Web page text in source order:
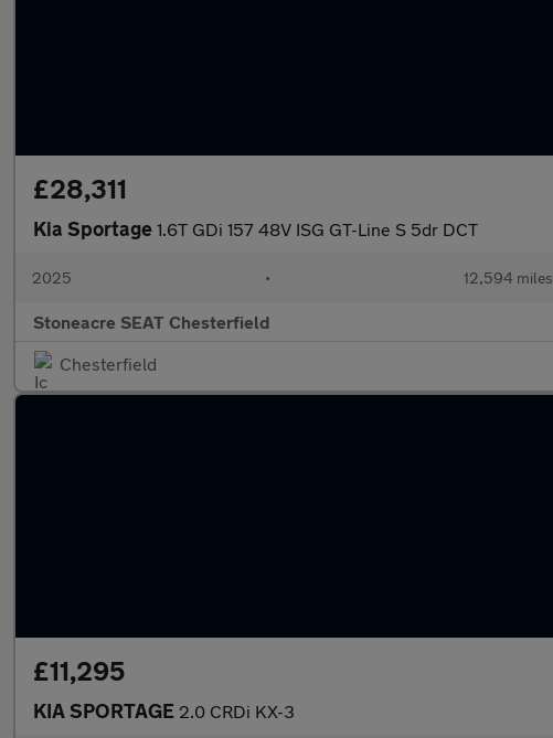
£28,311
Kia Sportage 1.6T GDi 157 48V ISG GT-Line S 5dr DCT
2025 • 12,594 miles
Stoneacre SEAT Chesterfield
Chesterfield
£11,295
KIA SPORTAGE 2.0 CRDi KX-3